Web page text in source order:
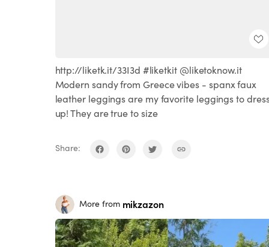
http://liketk.it/33I3d #liketkit @liketoknow.it
Modern sandy from Greece vibes - spanx faux
leather leggings are my favorite leggings to
up! They are true to size
Share:
More from mikzazon